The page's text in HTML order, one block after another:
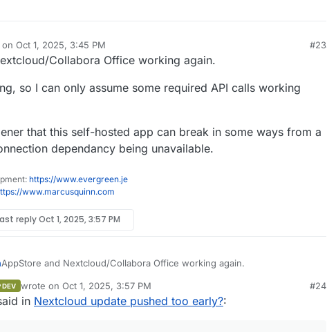
Oct 1, 2025, 3:45 PM
by
#23
Collabora Office working again.
so I can only assume some required API calls working
that this self-hosted app can break in some ways from a
dependancy being unavailable.
https://www.evergreen.je
www.marcusquinn.com
replyOct 1, 2025, 3:57 PM
AppStore and Nextcloud/Collabora Office working again.
Didn't do anything, so I can only assume some required API calls working
again.
DEV wrote on Oct 1, 2025, 3:57 PM
last edited by
#24
in Nextcloud update pushed too early?: